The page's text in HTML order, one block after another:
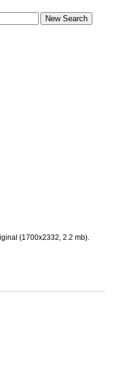
(1700x2332, 2.2 mb).